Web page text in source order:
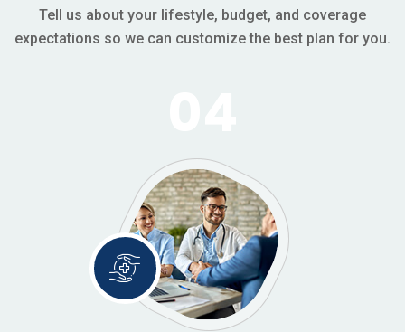
Tell us about your lifestyle, budget, and coverage
expectations so we can customize the best plan for you.